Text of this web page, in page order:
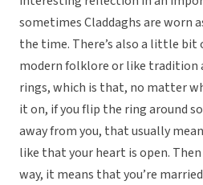
sometimes Claddaghs are worn
the time. There’s also a little
modern folklore or like tradition
rings, which is that, no matter
it on, if you flip the ring around
away from you, that usually
like that your heart is open.
way, it means that you’re